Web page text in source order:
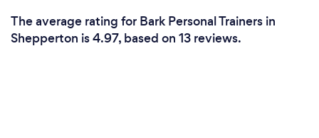
The average rating for Bark Personal Trainers in
Shepperton is 4.97, based on 13 reviews.